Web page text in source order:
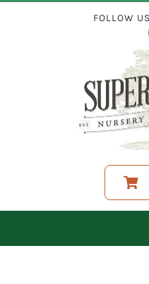
FOLLOW